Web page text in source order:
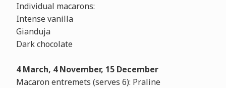
Individual macarons:
Intense vanilla
Gianduja
Dark chocolate
4 March, 4 November, 15 December
Macaron entremets (serves 6): Praline